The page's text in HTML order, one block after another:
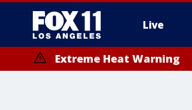
Live
Extreme Heat Warning